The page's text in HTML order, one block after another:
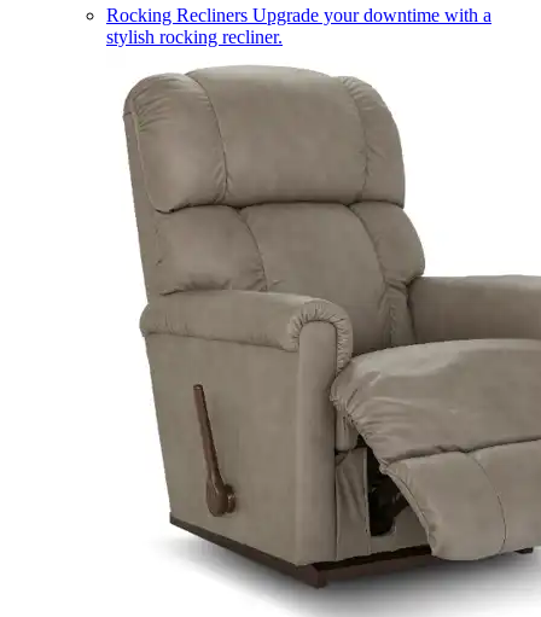
Rocking Recliners Upgrade your downtime with a
stylish rocking recliner.